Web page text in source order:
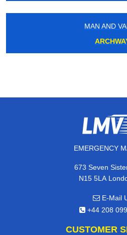
MAN AND
EMERGENCY
673 Seven
N15 5LA
E-Mail
+44 208
CUSTOMER